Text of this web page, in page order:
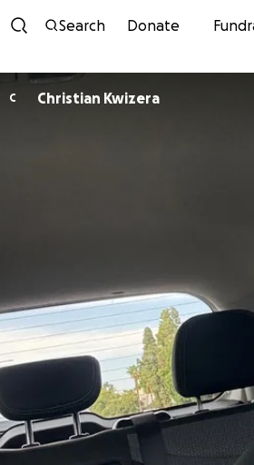
Search Donate
C Christian Kwizera